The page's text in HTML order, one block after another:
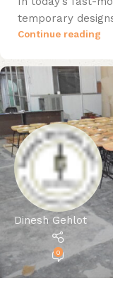
temporary
Continue reading
Dinesh Gehlot
0